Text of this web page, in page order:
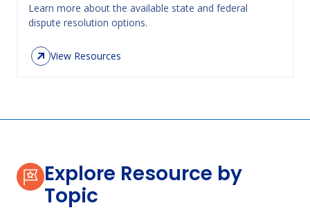
Learn more about the available state and federal
dispute resolution options.
View Resources
Explore Resource by
Topic